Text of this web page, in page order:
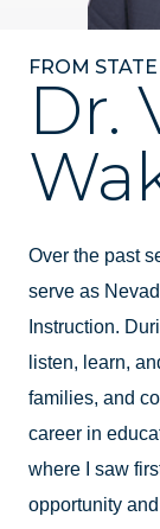
FROM
Dr.
Over the past
serve as
Instruction.
listen, learn,
families, and
career in
where I saw
opportunity